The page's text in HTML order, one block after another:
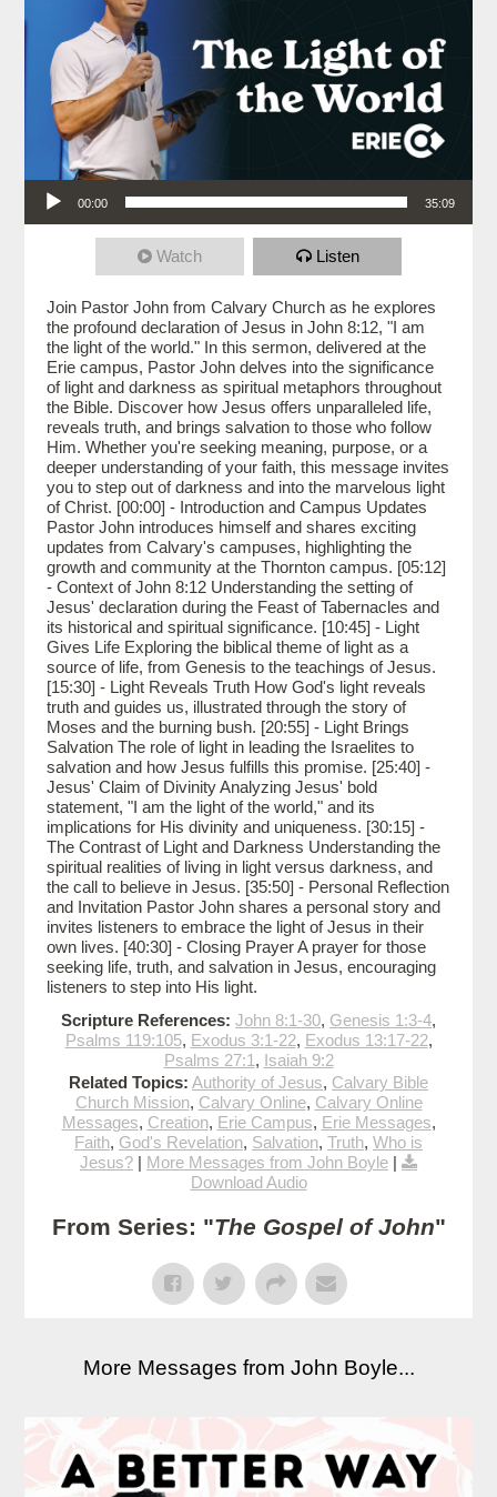
Audio Player
00:00 35:09
Watch Listen
Join Pastor John from Calvary Church as he explores
the profound declaration of Jesus in John 8:12, "I am
the light of the world." In this sermon, delivered at the
Erie campus, Pastor John delves into the significance
of light and darkness as spiritual metaphors throughout
the Bible. Discover how Jesus offers unparalleled life,
reveals truth, and brings salvation to those who follow
Him. Whether you're seeking meaning, purpose, or a
deeper understanding of your faith, this message invites
you to step out of darkness and into the marvelous light
of Christ. [00:00] - Introduction and Campus Updates
Pastor John introduces himself and shares exciting
updates from Calvary's campuses, highlighting the
growth and community at the Thornton campus. [05:12]
- Context of John 8:12 Understanding the setting of
Jesus' declaration during the Feast of Tabernacles and
its historical and spiritual significance. [10:45] - Light
Gives Life Exploring the biblical theme of light as a
source of life, from Genesis to the teachings of Jesus.
[15:30] - Light Reveals Truth How God's light reveals
truth and guides us, illustrated through the story of
Moses and the burning bush. [20:55] - Light Brings
Salvation The role of light in leading the Israelites to
salvation and how Jesus fulfills this promise. [25:40] -
Jesus' Claim of Divinity Analyzing Jesus' bold
statement, "I am the light of the world," and its
implications for His divinity and uniqueness. [30:15] -
The Contrast of Light and Darkness Understanding the
spiritual realities of living in light versus darkness, and
the call to believe in Jesus. [35:50] - Personal Reflection
and Invitation Pastor John shares a personal story and
invites listeners to embrace the light of Jesus in their
own lives. [40:30] - Closing Prayer A prayer for those
seeking life, truth, and salvation in Jesus, encouraging
listeners to step into His light.
Scripture References: John 8:1-30, Genesis 1:3-4,
Psalms 119:105, Exodus 3:1-22, Exodus 13:17-22,
Psalms 27:1 , Isaiah 9:2
Related Topics: Authority of Jesus, Calvary Bible
Church Mission, Calvary Online, Calvary Online
Messages, Creation, Erie Campus, Erie Messages,
Faith, God's Revelation, Salvation, Truth, Who is
Jesus? | More Messages from John Boyle |
Download Audio
From Series: "The Gospel of John"
More Messages from John Boyle...